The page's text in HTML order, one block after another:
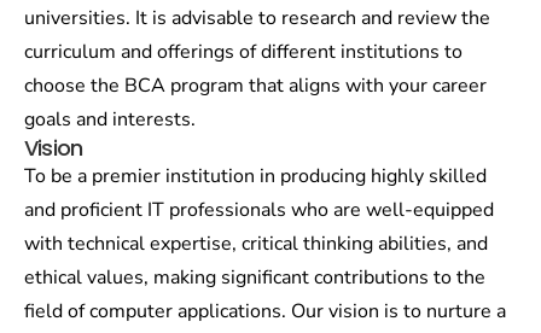
universities. It is advisable to research and review the
curriculum and offerings of different institutions to
choose the BCA program that aligns with your career
goals and interests.
Vision
To be a premier institution in producing highly skilled
and proficient IT professionals who are well-equipped
with technical expertise, critical thinking abilities, and
ethical values, making significant contributions to the
field of computer applications. Our vision is to nurture a